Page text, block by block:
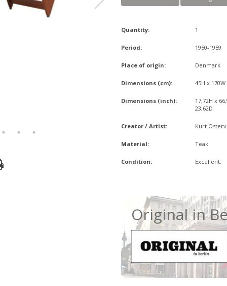
Quantity: 1
Period: 1950-1959
Place of origin: Denmark
Dimensions (cm): 45H x
Dimensions (inch):
17,72H x
23,62D
Creator / Artist: Kurt
Material: Teak
Condition: Excellent;
Original in